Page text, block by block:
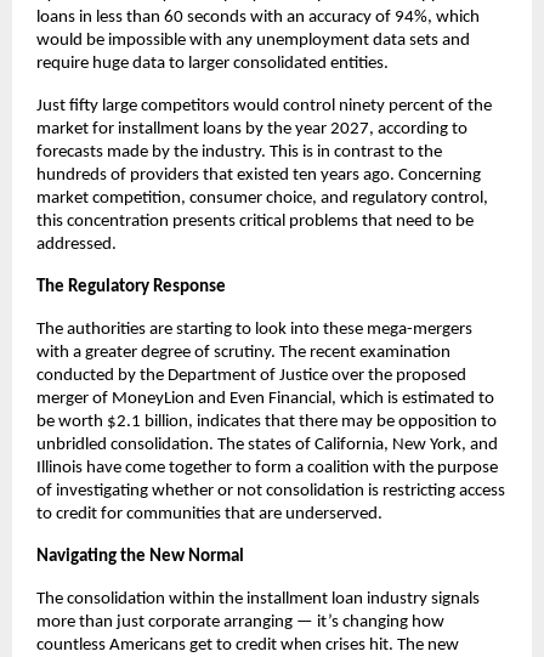
loans in less than 60 seconds with an accuracy of 94%, which
would be impossible with any unemployment data sets and
require huge data to larger consolidated entities.
Just fifty large competitors would control ninety percent of the
market for installment loans by the year 2027, according to
forecasts made by the industry. This is in contrast to the
hundreds of providers that existed ten years ago. Concerning
market competition, consumer choice, and regulatory control,
this concentration presents critical problems that need to be
addressed.
The Regulatory Response
The authorities are starting to look into these mega-mergers
with a greater degree of scrutiny. The recent examination
conducted by the Department of Justice over the proposed
merger of MoneyLion and Even Financial, which is estimated to
be worth $2.1 billion, indicates that there may be opposition to
unbridled consolidation. The states of California, New York, and
Illinois have come together to form a coalition with the purpose
of investigating whether or not consolidation is restricting access
to credit for communities that are underserved.
Navigating the New Normal
The consolidation within the installment loan industry signals
more than just corporate arranging — it’s changing how
countless Americans get to credit when crises hit. The new